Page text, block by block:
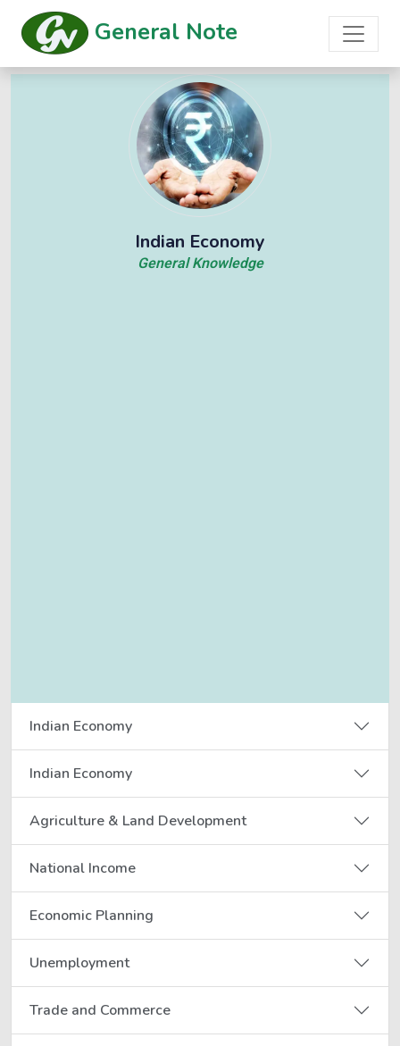
General Note
Indian Economy
General Knowledge
Indian Economy
Indian Economy
Agriculture & Land Development
National Income
Economic Planning
Unemployment
Trade and Commerce